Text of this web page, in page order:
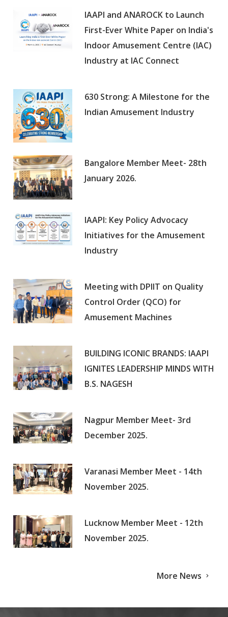
IAAPI and ANAROCK to Launch
First-Ever White Paper on India's
Indoor Amusement Centre (IAC)
Industry at IAC Connect
630 Strong: A Milestone for the
Indian Amusement Industry
Bangalore Member Meet- 28th
January 2026.
IAAPI: Key Policy Advocacy
Initiatives for the Amusement
Industry
Meeting with DPIIT on Quality
Control Order (QCO) for
Amusement Machines
BUILDING ICONIC BRANDS: IAAPI
IGNITES LEADERSHIP MINDS WITH
B.S. NAGESH
Nagpur Member Meet- 3rd
December 2025.
Varanasi Member Meet - 14th
November 2025.
Lucknow Member Meet - 12th
November 2025.
More News